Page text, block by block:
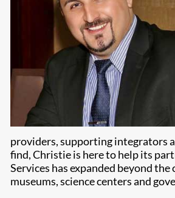
providers, supporting integrators
find, Christie is here to help its
Services has expanded beyond
museums, science centers and